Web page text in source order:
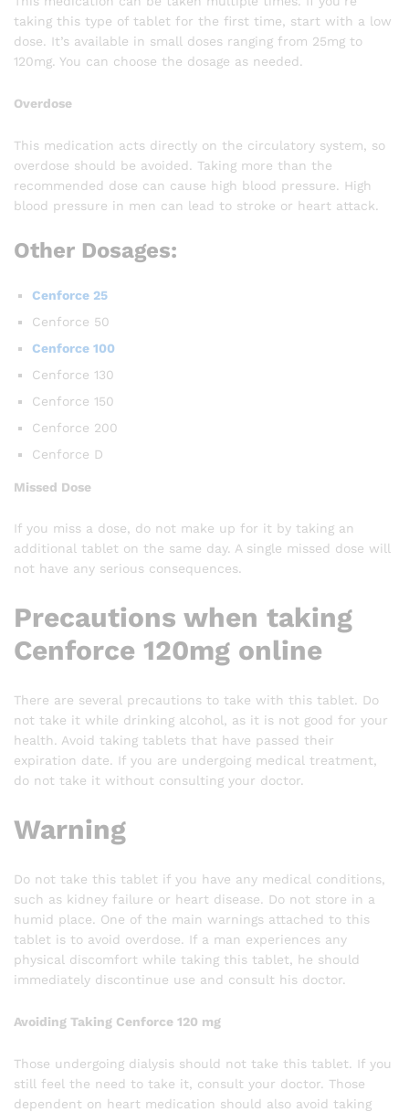
taking this type of tablet for the first time, start with a low
dose. It’s available in small doses ranging from 25mg to
120mg. You can choose the dosage as needed.
Overdose
This medication acts directly on the circulatory system, so
overdose should be avoided. Taking more than the
recommended dose can cause high blood pressure. High
blood pressure in men can lead to stroke or heart attack.
Other Dosages:
Cenforce 25
Cenforce 50
Cenforce 100
Cenforce 130
Cenforce 150
Cenforce 200
Cenforce D
Missed Dose
If you miss a dose, do not make up for it by taking an
additional tablet on the same day. A single missed dose will
not have any serious consequences.
Precautions when taking
Cenforce 120mg online
There are several precautions to take with this tablet. Do
not take it while drinking alcohol, as it is not good for your
health. Avoid taking tablets that have passed their
expiration date. If you are undergoing medical treatment,
do not take it without consulting your doctor.
Warning
Do not take this tablet if you have any medical conditions,
such as kidney failure or heart disease. Do not store in a
humid place. One of the main warnings attached to this
tablet is to avoid overdose. If a man experiences any
physical discomfort while taking this tablet, he should
immediately discontinue use and consult his doctor.
Avoiding Taking Cenforce 120 mg
Those undergoing dialysis should not take this tablet. If you
still feel the need to take it, consult your doctor. Those
dependent on heart medication should also avoid taking